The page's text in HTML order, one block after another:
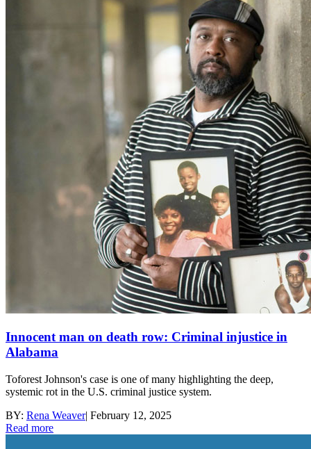
Innocent man on death row: Criminal injustice in
Alabama
Toforest Johnson's case is one of many highlighting the deep,
systemic rot in the U.S. criminal justice system.
BY: Rena Weaver| February 12, 2025
Read more